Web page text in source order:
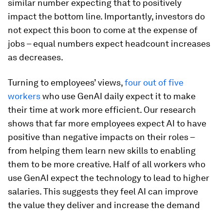
similar number expecting that to positively
impact the bottom line. Importantly, investors do
not expect this boon to come at the expense of
jobs – equal numbers expect headcount increases
as decreases.
Turning to employees’ views,four out of five
workerswho use GenAI daily expect it to make
their time at work more efficient. Our research
shows that far more employees expect AI to have
positive than negative impacts on their roles –
from helping them learn new skills to enabling
them to be more creative. Half of all workers who
use GenAI expect the technology to lead to higher
salaries. This suggests they feel AI can improve
the value they deliver and increase the demand